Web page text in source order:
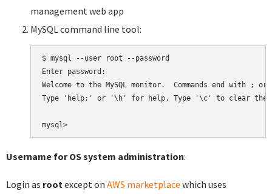
management web app
MySQL command line tool:
$ mysql --user root --password
Enter password:
Welcome to the MySQL monitor.  Commands end with ;
Type 'help;' or '\h' for help. Type '\c' to clear the
Username for OS system administration:
Login as rootexcept on AWS marketplace which uses